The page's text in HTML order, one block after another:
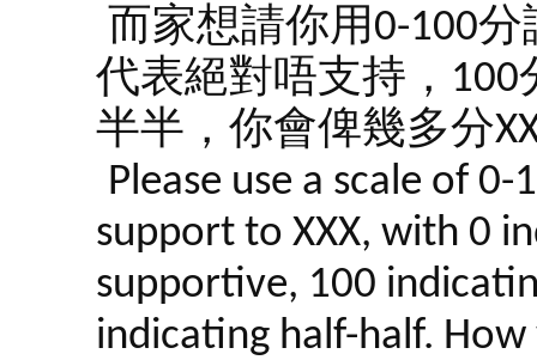
而家想請你用0-100
代表絕對唔支持，
半半，你會俾幾多分
Please use a scale of
support to XXX, with 0
supportive, 100
indicating half-half.